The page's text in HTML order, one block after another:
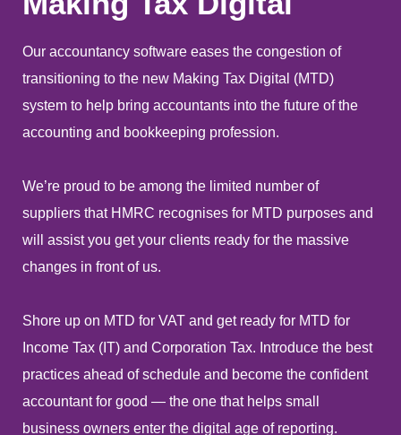
Our accountancy software eases the congestion of
transitioning to the new Making Tax Digital (MTD)
system to help bring accountants into the future of the
accounting and bookkeeping profession.
We’re proud to be among the limited number of
suppliers that HMRC recognises for MTD purposes and
will assist you get your clients ready for the massive
changes in front of us.
Shore up on MTD for VAT and get ready for MTD for
Income Tax (IT) and Corporation Tax. Introduce the best
practices ahead of schedule and become the confident
accountant for good — the one that helps small
business owners enter the digital age of reporting.